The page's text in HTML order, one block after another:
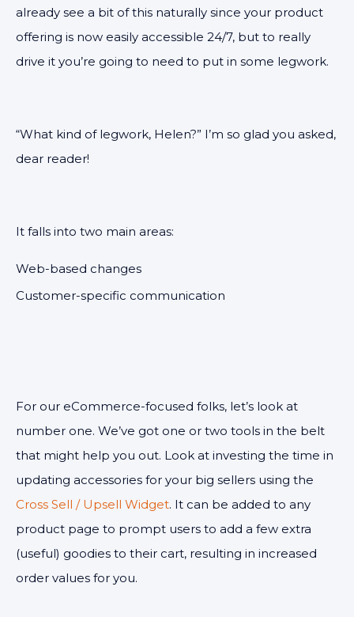
already see a bit of this naturally since your product
offering is now easily accessible 24/7, but to really
drive it you’re going to need to put in some legwork.
“What kind of legwork, Helen?” I’m so glad you asked,
dear reader!
It falls into two main areas:
Web-based changes
Customer-specific communication
For our eCommerce-focused folks, let’s look at
number one. We’ve got one or two tools in the belt
that might help you out. Look at investing the time in
updating accessories for your big sellers using the
Cross Sell / Upsell Widget. It can be added to any
product page to prompt users to add a few extra
(useful) goodies to their cart, resulting in increased
order values for you.